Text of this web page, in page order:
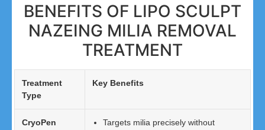
BENEFITS OF LIPO SCULPT
NAZEING MILIA REMOVAL
TREATMENT
Treatment
Type
Key Benefits
CryoPen
Targets milia precisely without